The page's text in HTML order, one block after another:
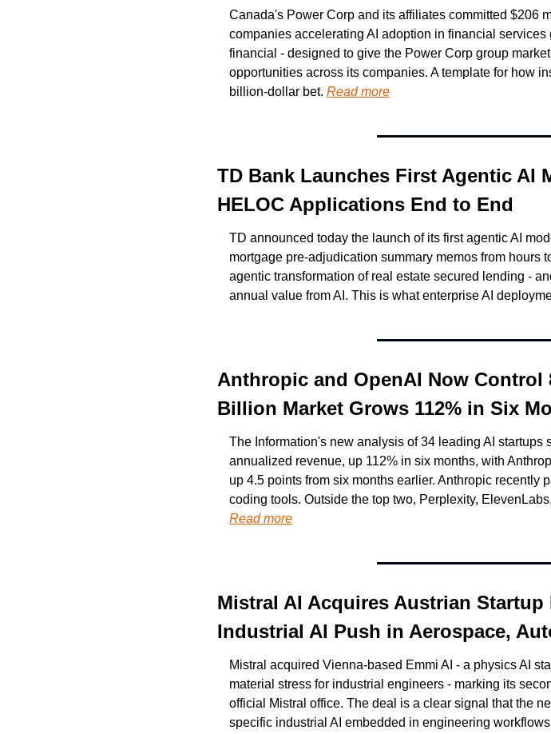
Canada's Power Corp and its affiliates committed $206
companies accelerating AI adoption in financial
financial - designed to give the Power Corp group
opportunities across its companies. A template for how
billion-dollar bet. Read more
TD Bank Launches First Agentic AI
HELOC Applications End to End
TD announced today the launch of its first agentic AI
mortgage pre-adjudication summary memos from hours
agentic transformation of real estate secured lending -
annual value from AI. This is what enterprise AI
Anthropic and OpenAI Now Control
Billion Market Grows 112% in Six
The Information's new analysis of 34 leading AI
annualized revenue, up 112% in six months, with
up 4.5 points from six months earlier. Anthropic recently
Read more
Mistral AI Acquires Austrian
Industrial AI Push in Aerospace,
Mistral acquired Vienna-based Emmi AI - a physics AI
material stress for industrial engineers - marking its
official Mistral office. The deal is a clear signal that the
specific industrial AI embedded in engineering